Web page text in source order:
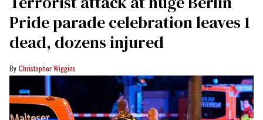
Pride parade celebration leaves 1
dead, dozens injured
Christopher Wiggins